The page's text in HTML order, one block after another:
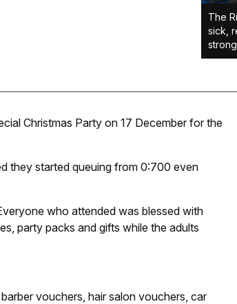
The
sick,
Christmas Party on 17 December for the
they started queuing from 0:700 even
who attended was blessed with
party packs and gifts while the adults
vouchers, hair salon vouchers, car